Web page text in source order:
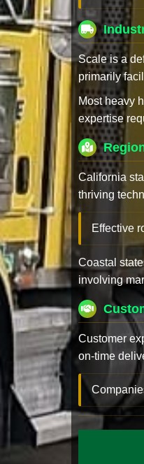
Scale is a
primarily
Most heavy
expertise
California
thriving
Effective
Coastal
involving
Customer
on-time